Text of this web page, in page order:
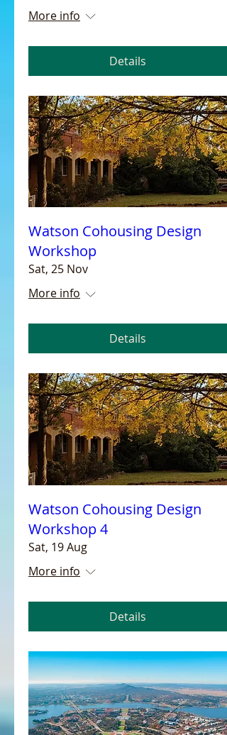
More info
Details
Watson Cohousing Design
Workshop
Sat, 25 Nov
More info
Details
Watson Cohousing Design
Workshop 4
Sat, 19 Aug
More info
Details